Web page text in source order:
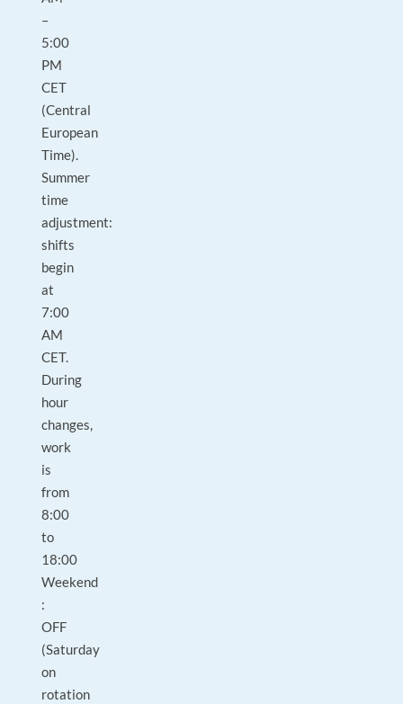
–
5:00
PM
CET
(Central
European
Time).
Summer
time
adjustment:
shifts
begin
at
7:00
AM
CET.
During
hour
changes,
work
is
from
8:00
to
18:00
Weekend
:
OFF
(Saturday
on
rotation